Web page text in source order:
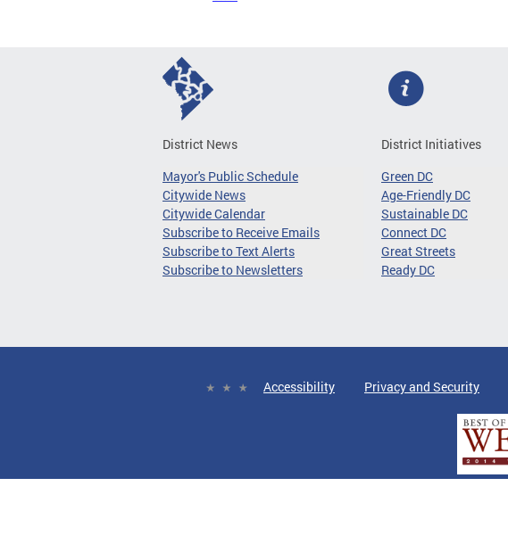
District News
Mayor's Public Schedule
Citywide News
Citywide Calendar
Subscribe to Receive Emails
Subscribe to Text Alerts
Subscribe to Newsletters
District Initiatives
Green DC
Age-Friendly DC
Sustainable DC
Connect DC
Great Streets
Ready DC
Accessibility Privacy and Security